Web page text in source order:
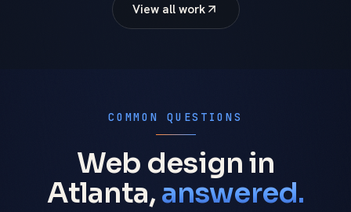
View all work
COMMON QUESTIONS
Web design in
Atlanta, answered.